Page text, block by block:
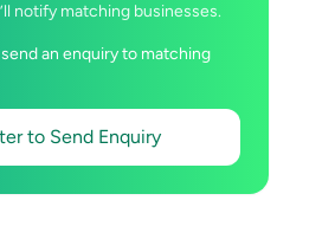
notify matching businesses.
an enquiry to matching
to Send Enquiry